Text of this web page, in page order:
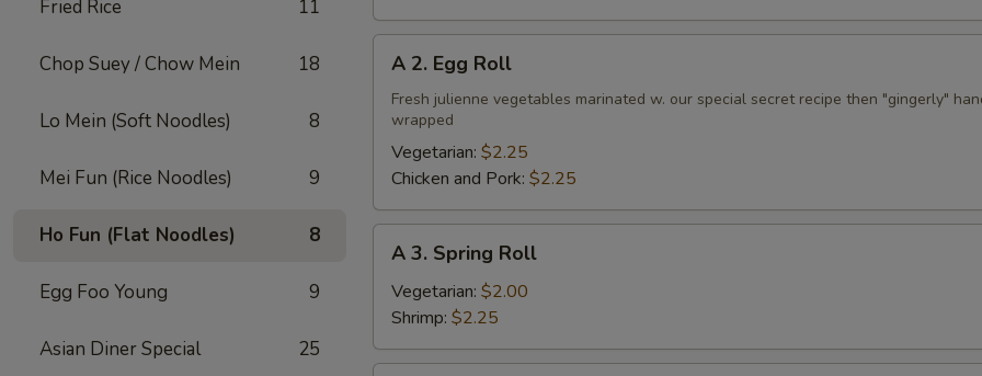
Fried Rice 11
Chop Suey / Chow Mein 18
Lo Mein (Soft Noodles) 8
Mei Fun (Rice Noodles) 9
Ho Fun (Flat Noodles) 8
Egg Foo Young 9
Asian Diner Special 25
Egg
Roll
A 2. Egg Roll
Fresh julienne vegetables marinated w. our special secret recipe then "gingerly"
wrapped
Vegetarian: $2.25
Chicken and Pork: $2.25
Spring
Roll
A 3. Spring Roll
Vegetarian: $2.00
Shrimp: $2.25